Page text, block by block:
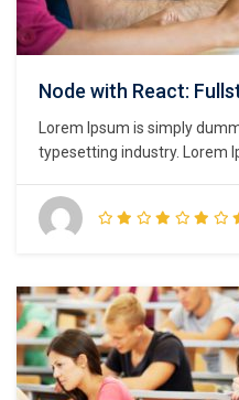
Node with React:
Lorem Ipsum is simply
typesetting industry. Lorem
unknown printer took a
make a type specimen